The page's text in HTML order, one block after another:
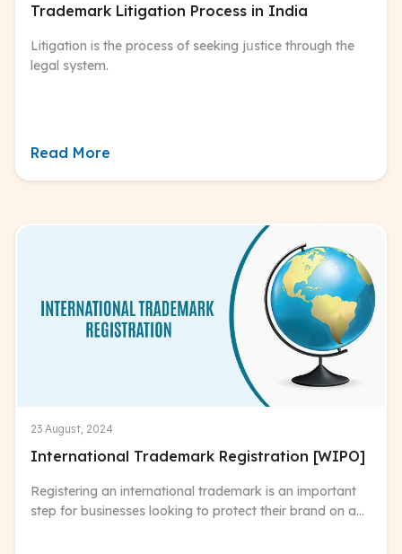
Trademark Litigation Process in India
Litigation is the process of seeking jսstice through the
legal system.
Read More
23 August, 2024
International Trademark Registration [WIPO]
Registering an international trademark is an important
step for businesses looking to protect their brand on a